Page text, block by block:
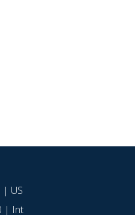
| US
| Int